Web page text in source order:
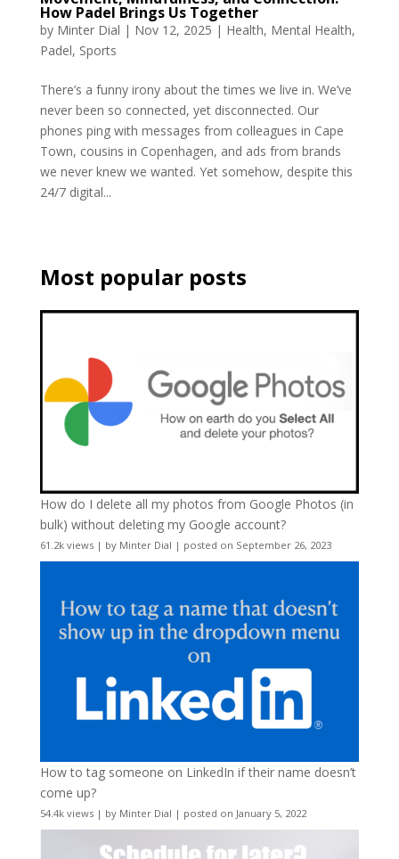
How Padel Brings Us Together
by Minter Dial | Nov 12, 2025 | Health, Mental Health,
Padel, Sports
There’s a funny irony about the times we live in. We’ve
never been so connected, yet disconnected. Our
phones ping with messages from colleagues in Cape
Town, cousins in Copenhagen, and ads from brands
we never knew we wanted. Yet somehow, despite this
24/7 digital...
Most popular posts
How do I delete all my photos from Google Photos (in
bulk) without deleting my Google account?
61.2k views| by Minter Dial | posted on September 26, 2023
How to tag someone on LinkedIn if their name doesn’t
come up?
54.4k views| by Minter Dial | posted on January 5, 2022